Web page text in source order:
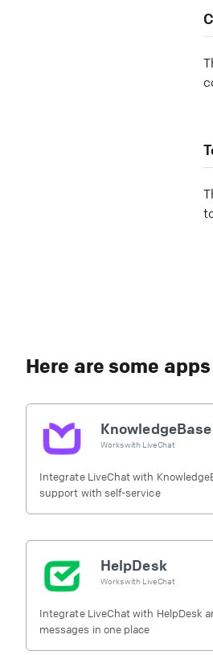
Here are some
Works with LiveChat
Integrate LiveChat with
support with self-service
HelpDesk
Works with LiveChat
Integrate LiveChat with HelpDesk
messages in one place